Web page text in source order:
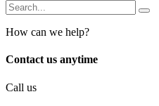
How can we help?
Contact us anytime
Call us